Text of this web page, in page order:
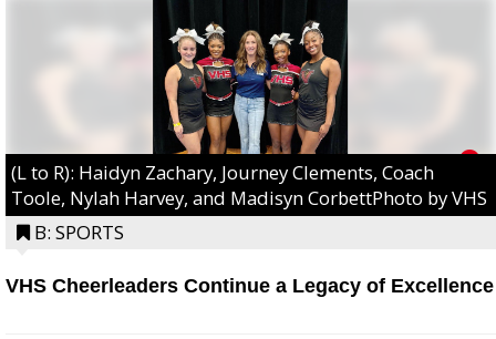
(L to R): Haidyn Zachary, Journey Clements, Coach
Toole, Nylah Harvey, and Madisyn CorbettPhoto by VHS
B: SPORTS
VHS Cheerleaders Continue a Legacy of Excellence